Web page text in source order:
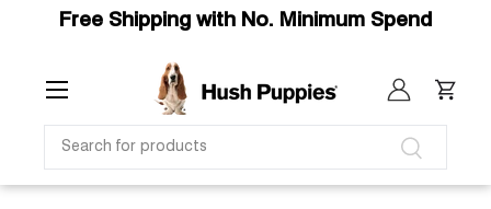
Free Shipping with No. Minimum Spend
SEARCH
Search
Log in Cart